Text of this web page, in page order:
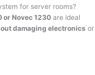
for server rooms?
or Novec 1230 are ideal
damaging electronics or